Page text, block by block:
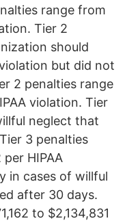
range from
Tier 2
should
but did not
2 penalties range
violation. Tier
neglect that
3 penalties
HIPAA
in cases of willful
after 30 days.
to $2,134,831